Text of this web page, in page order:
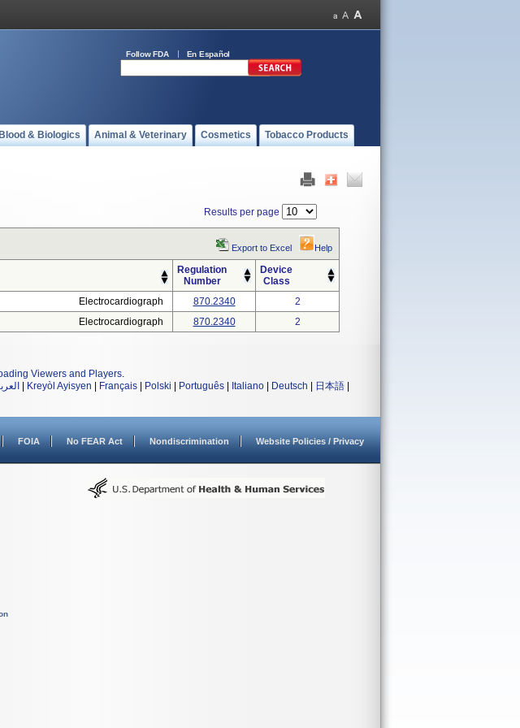
Follow FDA En Español
& Biologics Animal & Veterinary Cosmetics Tobacco Products
Results per page
Export to Excel Help
Regulation
Number
Device
Class
Electrocardiograph 870.2340
2
Electrocardiograph 870.2340 2
Viewers and Players.
Kreyòl Ayisyen Français Polski Português Italiano Deutsch 日本語
FOIA No FEAR Act Nondiscrimination Website Policies / Privacy